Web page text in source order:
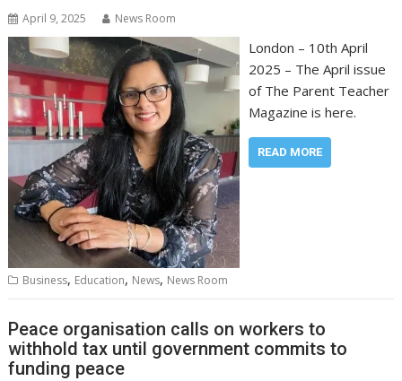
April 9, 2025 News Room
London – 10th April
2025 – The April issue
of The Parent Teacher
Magazine is here.
READ MORE
Business, Education, News, News Room
Peace organisation calls on workers to
withhold tax until government commits to
funding peace